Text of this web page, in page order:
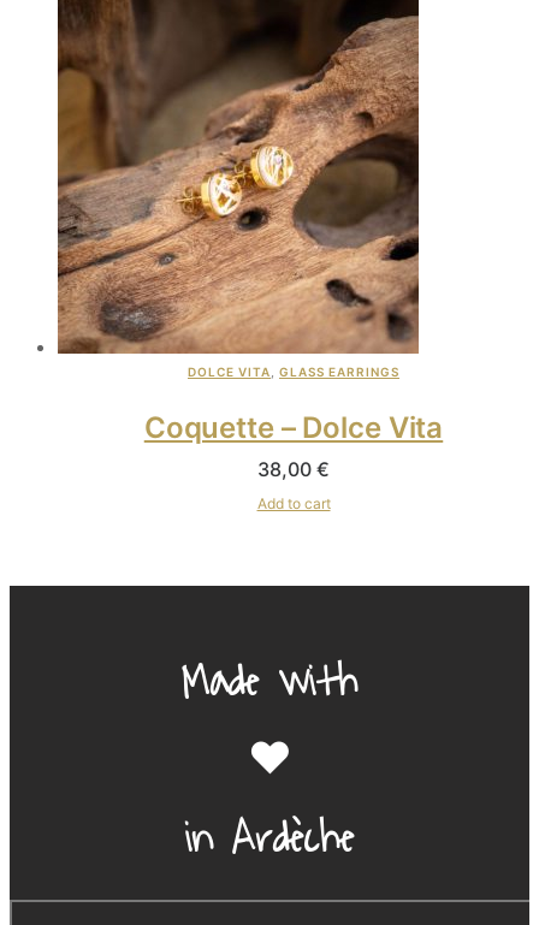
DOLCE VITA GLASS EARRINGS
Coquette – Dolce Vita
38,00 €
Add to cart
Made with
❤️
in Ardèche